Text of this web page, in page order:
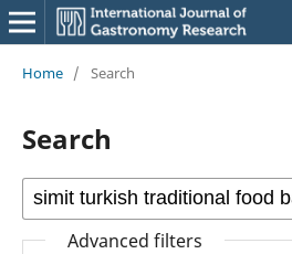
Home / Search
Search
Advanced filters